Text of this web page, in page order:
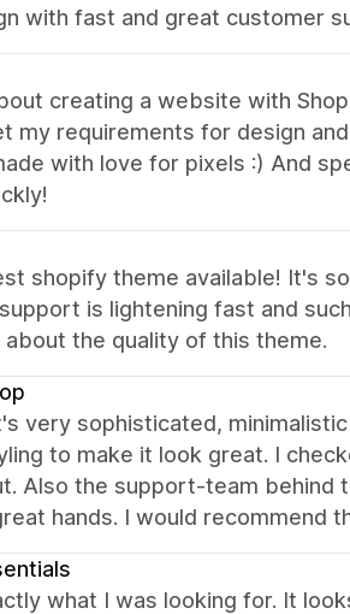
with fast and great customer
creating a website with
my requirements for design
with love for pixels :) And
shopify theme available! It's
is lightening fast and
the quality of this theme.
very sophisticated,
to make it look great. I
Also the support-team behind
hands. I would recommend
what I was looking for. It